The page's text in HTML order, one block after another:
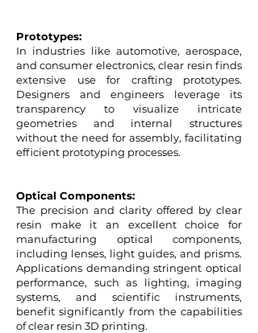
Prototypes:
In industries like automotive, aerospace,
and consumer electronics, clear resin finds
extensive use for crafting prototypes.
Designers and engineers leverage its
transparency to visualize intricate
geometries and internal structures
without the need for assembly, facilitating
efficient prototyping processes.
Optical Components:
The precision and clarity offered by clear
resin make it an excellent choice for
manufacturing optical components,
including lenses, light guides, and prisms.
Applications demanding stringent optical
performance, such as lighting, imaging
systems, and scientific instruments,
benefit significantly from the capabilities
of clear resin 3D printing.